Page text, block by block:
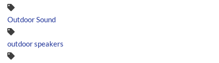
Outdoor Sound
outdoor speakers